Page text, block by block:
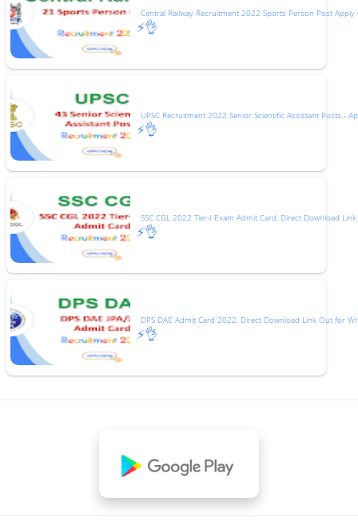
Central Railway Recruitment 2022 Sports Person Post Apply
⚡👌
UPSC Recruitment 2022 Senior Scientific Assistant Posts -
⚡👌
SSC CGL 2022 Tier-I Exam Admit Card, Direct Download
⚡👌
DPS DAE Admit Card 2022, Direct Download Link Out for
⚡👌